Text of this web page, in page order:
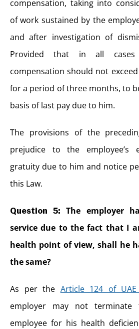
compensation, taking into
of work sustained by the
and after investigation of
Provided that in all
compensation should not exceed
for a period of three months, to
basis of last pay due to him.
The provisions of the
prejudice to the employee’s
gratuity due to him and notice
this Law.
Question 5: The employer
service due to the fact that I
health point of view, shall he
the same?
As per the Article 124 of
employer may not
employee for his health